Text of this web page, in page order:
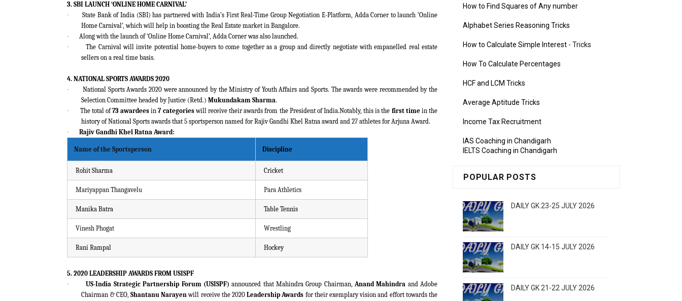
3. SBI LAUNCH ‘ONLINE HOME CARNIVAL’
·
State Bank of India (SBI) has partnered with India’s First Real-Time Group Negotiation E-Platform, Adda Corner to launch ‘Online
Home Carnival’, which will help in boosting the Real Estate market in Bangalore.
·
Along with the launch of ‘Online Home Carnival’, Adda Corner was also launched.
·
The Carnival will invite potential home-buyers to come together as a group and directly negotiate with empanelled real estate
sellers on a real time basis.
4. NATIONAL SPORTS AWARDS 2020
·
National Sports Awards 2020 were announced by the Ministry of Youth Affairs and Sports. The awards were recommended by the
Selection Committee headed by Justice (Retd.)Mukundakam Sharma.
·
The total of73 awardees in7 categorieswill receive their awards from the President of India.Notably, this is the first timein the
history of National Sports awards that 5 sportsperson named for Rajiv Gandhi Khel Ratna award and 27 athletes for Arjuna Award.
·
Rajiv Gandhi Khel Ratna Award:
Name of the Sportsperson Discipline
Rohit Sharma Cricket
Mariyappan Thangavelu Para Athletics
Manika Batra Table Tennis
Vinesh Phogat Wrestling
Rani Rampal Hockey
5. 2020 LEADERSHIP AWARDS FROM USISPF
·
US-India Strategic Partnership Forum (USISPF) announced that Mahindra Group Chairman, Anand Mahindra and Adobe
Chairman & CEO, Shantanu Narayenwill receive the 2020 Leadership Awards for their exemplary vision and effort towards the
How to Find Squares of Any number
Alphabet Series Reasoning Tricks
How to Calculate Simple Interest - Tricks
How To Calculate Percentages
HCF and LCM Tricks
Average Aptitude Tricks
Income Tax Recruitment
IAS Coaching in Chandigarh
IELTS Coaching in Chandigarh
POPULAR POSTS
DAILY GK 23-25 JULY 2026
DAILY GK 14-15 JULY 2026
DAILY GK 21-22 JULY 2026